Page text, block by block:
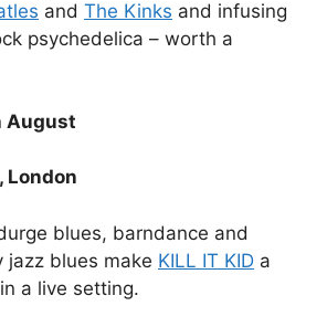
and The Kinks and infusing
psychedelica – worth a
August
, London
blues, barndance and
jazz blues make KILL IT KID a
a live setting.